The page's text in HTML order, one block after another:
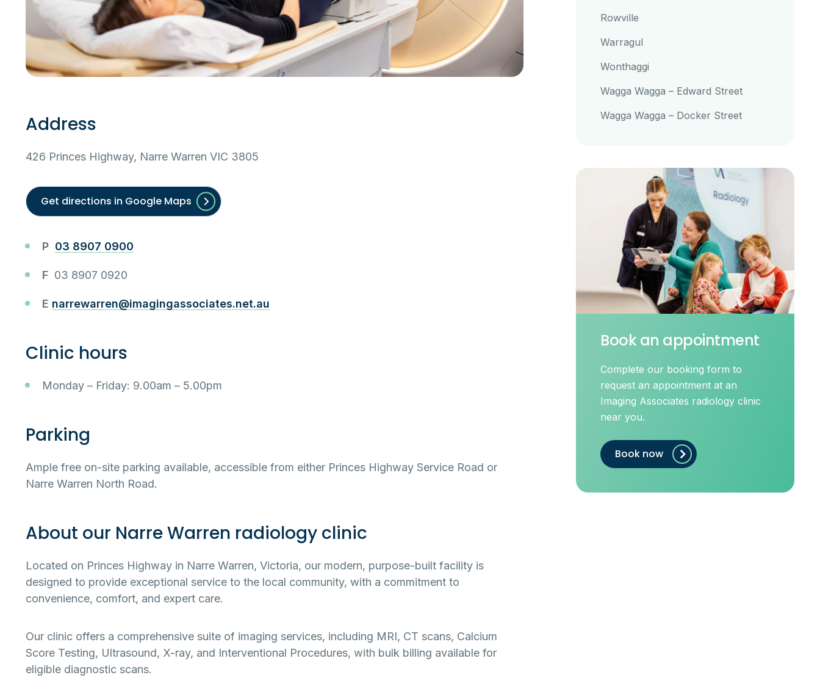
Address
426 Princes Highway, Narre Warren VIC 3805
Get directions in Google Maps
P 03 8907 0900
F 03 8907 0920
E narrewarren@imagingassociates.net.au
Clinic hours
Monday – Friday: 9.00am – 5.00pm
Parking
Ample free on-site parking available, accessible from either Princes Highway Service Road or
Narre Warren North Road.
About our Narre Warren radiology clinic
Located on Princes Highway in Narre Warren, Victoria, our modern, purpose-built facility is
designed to provide exceptional service to the local community, with a commitment to
convenience, comfort, and expert care.
Our clinic offers a comprehensive suite of imaging services, including MRI, CT scans, Calcium
Score Testing, Ultrasound, X-ray, and Interventional Procedures, with bulk billing available for
eligible diagnostic scans.
Rowville
Warragul
Wonthaggi
Wagga Wagga – Edward Street
Wagga Wagga – Docker Street
Book an appointment
Complete our booking form to
request an appointment at an
Imaging Associates radiology clinic
near you.
Book now